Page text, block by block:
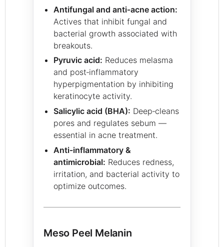
Antifungal and anti‑acne action:
Actives that inhibit fungal and
bacterial growth associated with
breakouts.
Pyruvic acid: Reduces melasma
and post‑inflammatory
hyperpigmentation by inhibiting
keratinocyte activity.
Salicylic acid (BHA): Deep‑cleans
pores and regulates sebum —
essential in acne treatment.
Anti‑inflammatory &
antimicrobial: Reduces redness,
irritation, and bacterial activity to
optimize outcomes.
Meso Peel Melanin